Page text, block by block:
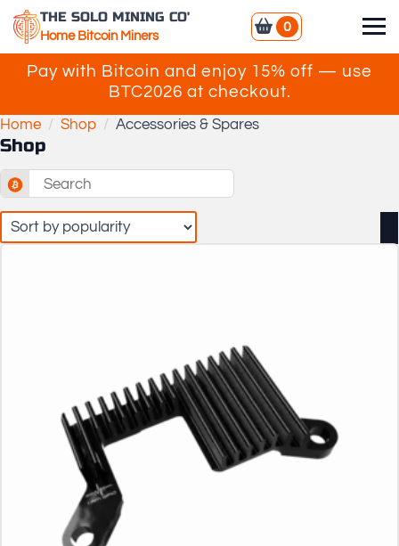
Pay with Bitcoin and enjoy 15% off — use
BTC2026 at checkout.
THE SOLO MINING CO'
Home Bitcoin Miners
0
Home Shop Accessories & Spares
Shop
Search
for: